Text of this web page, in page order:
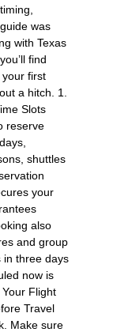
was
with Texas
find
first
a hitch. 1.
Slots
reserve
shuttles
your
also
and group
in three days
now is
Flight
Travel
Make sure